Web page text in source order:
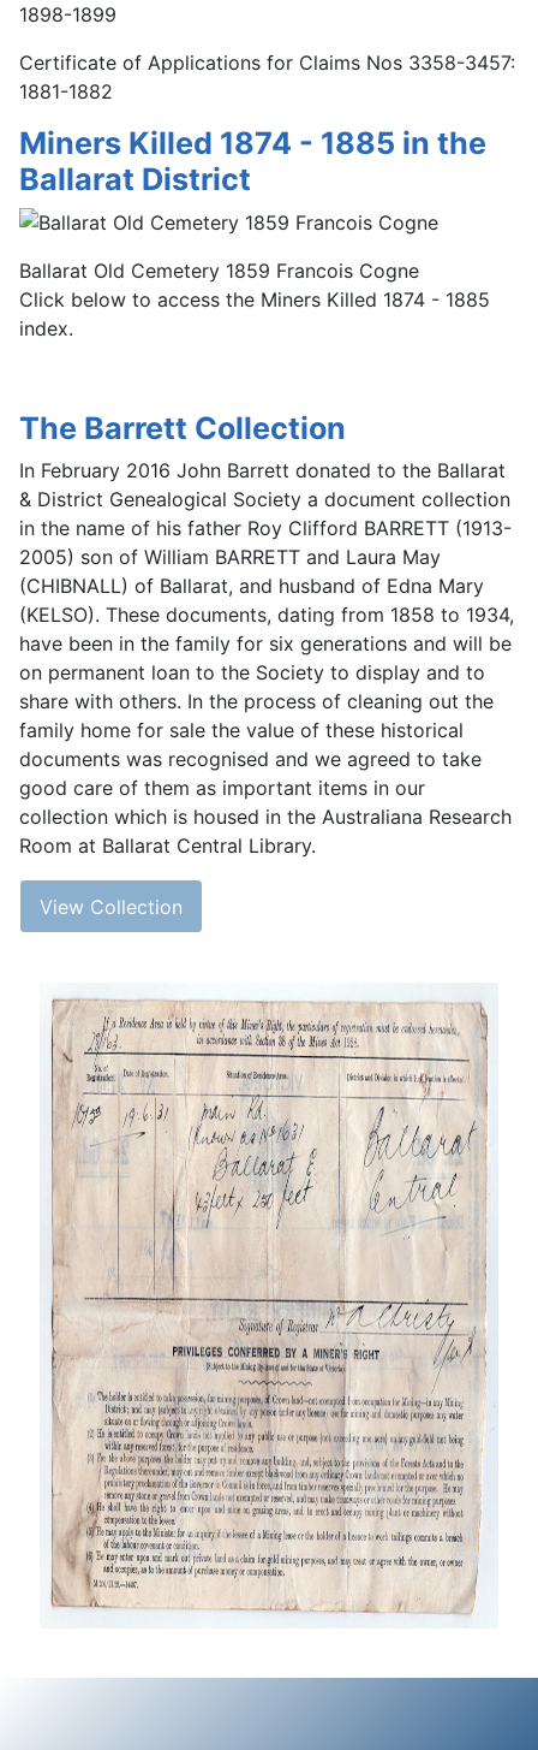
1898-1899
Certificate of Applications for Claims Nos 3358-3457:
1881-1882
Miners Killed 1874 - 1885 in the
Ballarat District
Ballarat Old Cemetery 1859 Francois Cogne
Click below to access the Miners Killed 1874 - 1885
index.
The Barrett Collection
In February 2016 John Barrett donated to the Ballarat
& District Genealogical Society a document collection
in the name of his father Roy Clifford BARRETT (1913-
2005) son of William BARRETT and Laura May
(CHIBNALL) of Ballarat, and husband of Edna Mary
(KELSO). These documents, dating from 1858 to 1934,
have been in the family for six generations and will be
on permanent loan to the Society to display and to
share with others. In the process of cleaning out the
family home for sale the value of these historical
documents was recognised and we agreed to take
good care of them as important items in our
collection which is housed in the Australiana Research
Room at Ballarat Central Library.
View Collection